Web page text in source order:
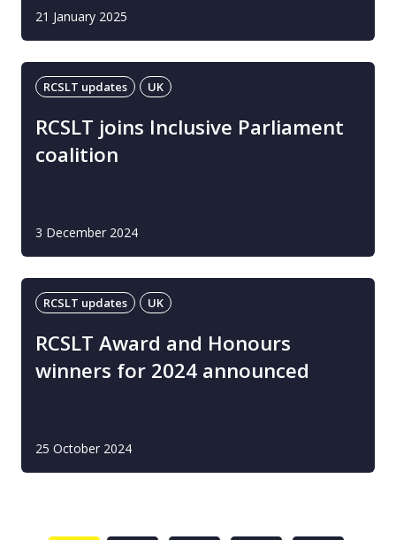
21 January 2025
RCSLT updates UK
RCSLT joins Inclusive Parliament
coalition
3 December 2024
RCSLT updates UK
RCSLT Award and Honours
winners for 2024 announced
25 October 2024